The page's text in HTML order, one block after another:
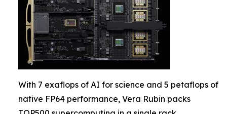
With 7 exaflops of AI for science and 5 petaflops of
native FP64 performance, Vera Rubin packs